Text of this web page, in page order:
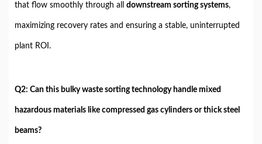
that flow smoothly through all downstream sorting systems,
maximizing recovery rates and ensuring a stable, uninterrupted
plant ROI.
Q2: Can this bulky waste sorting technology handle mixed
hazardous materials like compressed gas cylinders or thick steel
beams?